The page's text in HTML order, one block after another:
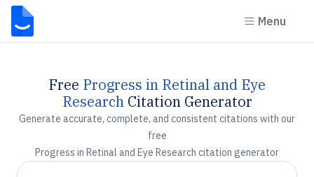
Menu
Free Progress in Retinal and Eye
ResearchCitation Generator
Generate accurate, complete, and consistent citations with our
free
Progress in Retinal and Eye Research citation generator